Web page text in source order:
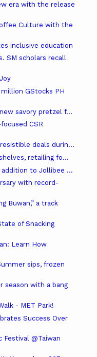
era with the release
Culture with the
inclusive education
SM scholars recall
GStocks PH
savory pretzel f...
CSR
deals durin...
retailing fo...
to Jollibee ...
with record-
Buwan,” a track
of Snacking
Learn How
sips, frozen
season with a bang
- MET Park!
Success Over
Festival @Taiwan